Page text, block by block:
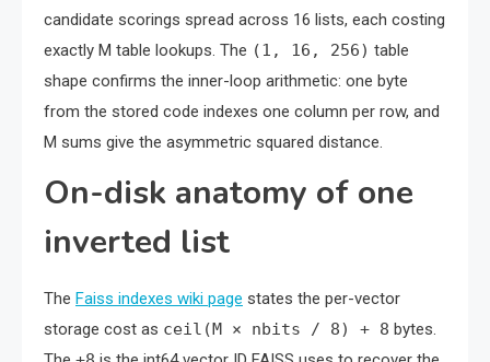
candidate scorings spread across 16 lists, each costing
exactly M table lookups. The (1, 16, 256) table
shape confirms the inner-loop arithmetic: one byte
from the stored code indexes one column per row, and
M sums give the asymmetric squared distance.
On-disk anatomy of one
inverted list
The Faiss indexes wiki page states the per-vector
storage cost as ceil(M × nbits / 8) + 8 bytes.